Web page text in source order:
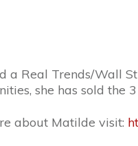
a Real Trends/Wall
she has sold the
about Matilde visit: